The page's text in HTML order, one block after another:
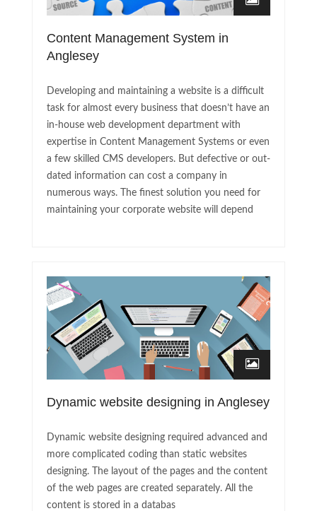
Content Management System in
Anglesey
Developing and maintaining a website is a difficult
task for almost every business that doesn’t have an
in-house web development department with
expertise in Content Management Systems or even
a few skilled CMS developers. But defective or out-
dated information can cost a company in
numerous ways. The finest solution you need for
maintaining your corporate website will depend
Dynamic website designing in Anglesey
Dynamic website designing required advanced and
more complicated coding than static websites
designing. The layout of the pages and the content
of the web pages are created separately. All the
content is stored in a databas